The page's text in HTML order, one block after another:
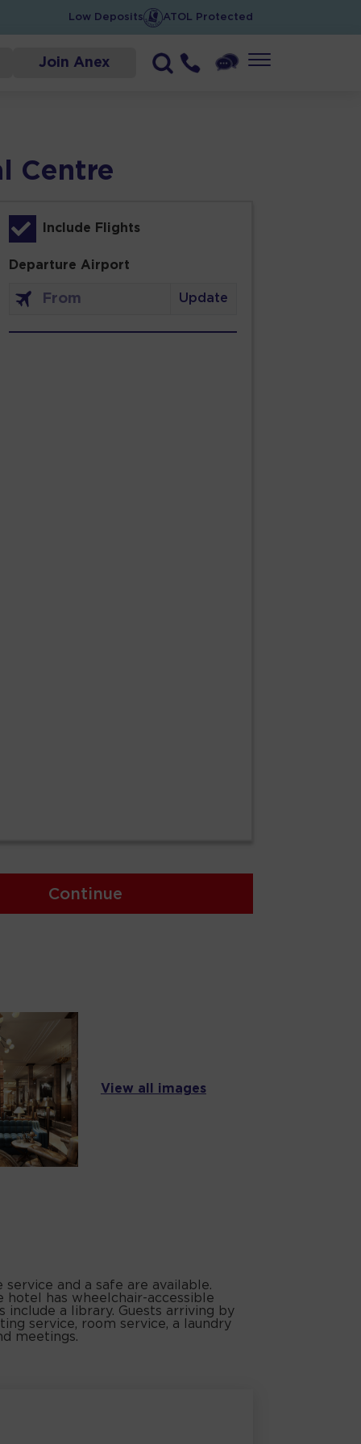
Low Deposits ATOL Protected
Join Anex
Centre
Include Flights
Departure Airport
Update
Continue
View all images
and a safe are available.
hotel has wheelchair-accessible
a library. Guests arriving by
service, room service, a laundry
meetings.